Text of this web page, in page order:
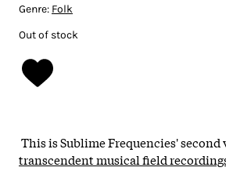
Genre: Folk
Out of stock
This is Sublime Frequencies' second
transcendent musical field